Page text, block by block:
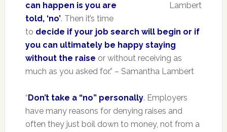
can happen is you are
told, ‘no’. Then it’s time
to decide if your job search will begin or if
you can ultimately be happy staying
without the raise or without receiving as
much as you asked for.” – Samantha Lambert
“Don’t take a “no” personally. Employers
have many reasons for denying raises and
often they just boil down to money, not from a